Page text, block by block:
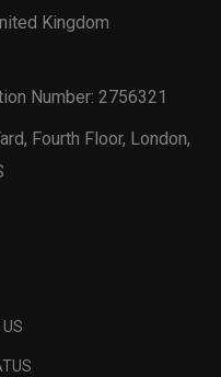
Kingdom
Number: 2756321
Fourth Floor, London,